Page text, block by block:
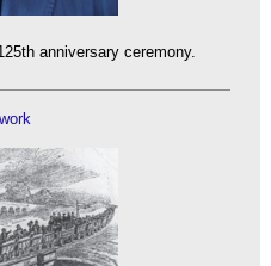
anniversary ceremony.